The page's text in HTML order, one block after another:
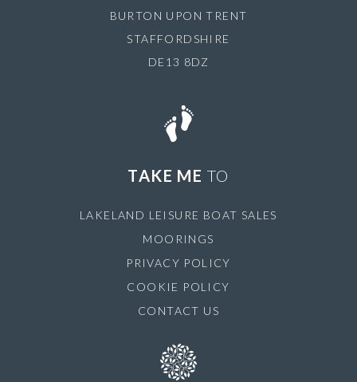
BURTON UPON TRENT
STAFFORDSHIRE
DE13 8DZ
TAKE ME TO
LAKELAND LEISURE BOAT SALES
MOORINGS
PRIVACY POLICY
COOKIE POLICY
CONTACT US